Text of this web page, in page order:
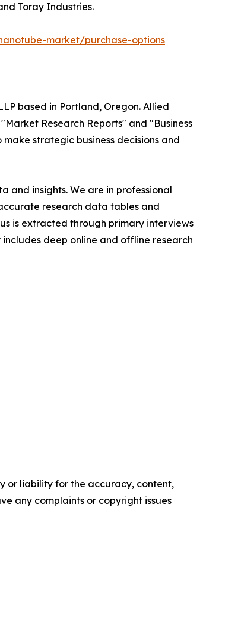
Toray Industries.
market/purchase-options
based in Portland, Oregon. Allied
Research Reports" and "Business
strategic business decisions and
and insights. We are in professional
research data tables and
is extracted through primary interviews
deep online and offline research
or liability for the accuracy, content,
any complaints or copyright issues